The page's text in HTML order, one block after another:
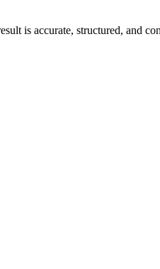
is accurate, structured, and